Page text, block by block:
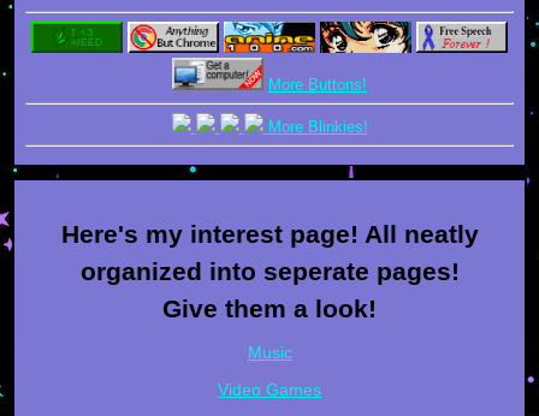
More Buttons!
More Blinkies!
Here's my interest page! All neatly
organized into seperate pages!
Give them a look!
Music
Video Games